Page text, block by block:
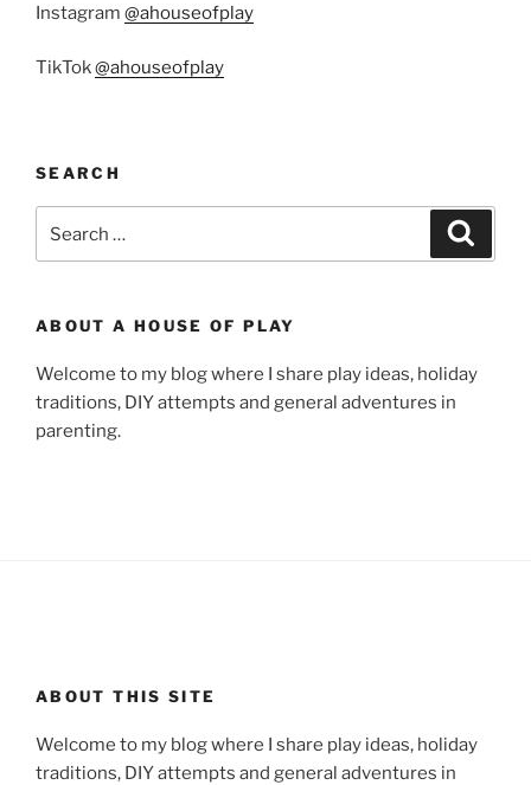
Instagram @ahouseofplay
TikTok@ahouseofplay
SEARCH
for:
ABOUT A HOUSE OF PLAY
Welcome to my blog where I share play ideas, holiday
traditions, DIY attempts and general adventures in
parenting.
ABOUT THIS SITE
Welcome to my blog where I share play ideas, holiday
traditions, DIY attempts and general adventures in